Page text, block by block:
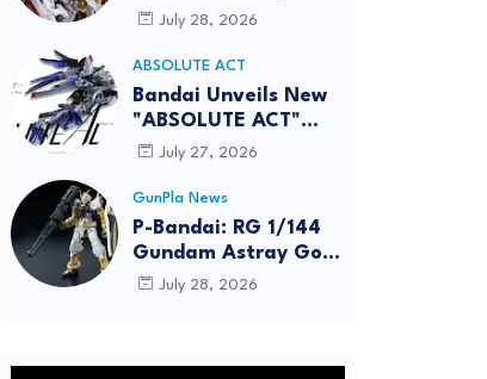
Frame Amatsu Hana
info
July 28, 2026
ABSOLUTE ACT
Bandai Unveils New
"ABSOLUTE ACT"
Brand Focused on
Posing
July 27, 2026
GunPla News
P-Bandai: RG 1/144
Gundam Astray Gold
Frame [REISSUE] -
July 28, 2026